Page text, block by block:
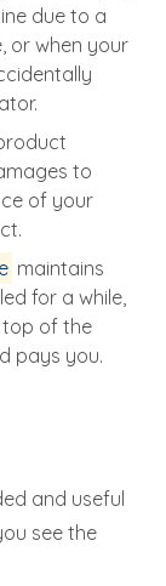
due to a
or when your
to
of your
maintains
for a while,
top of the
pays you.
and useful
see the